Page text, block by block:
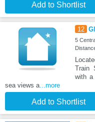
Add to Shortlist
12
5
Train
with a
sea views a...more
Add to Shortlist